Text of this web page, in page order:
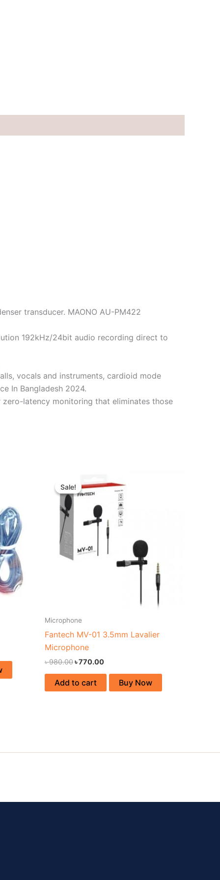
transducer. MAONO AU-PM422
192kHz/24bit audio recording direct to
vocals and instruments, cardioid mode
In Bangladesh 2024.
latency monitoring that eliminates those
Sale!
Sale!
Microphone
Fantech MV-01 3.5mm Lavalier
Microphone
৳980.00
price
was:
৳770.00
price
৳ 770.00.
Add to cart Buy Now